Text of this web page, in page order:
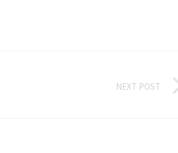
NEXT POST